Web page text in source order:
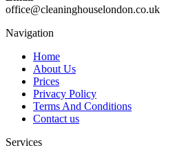
office@cleaninghouselondon.co.uk
Navigation
Home
About Us
Prices
Privacy Policy
Terms And Conditions
Contact us
Services